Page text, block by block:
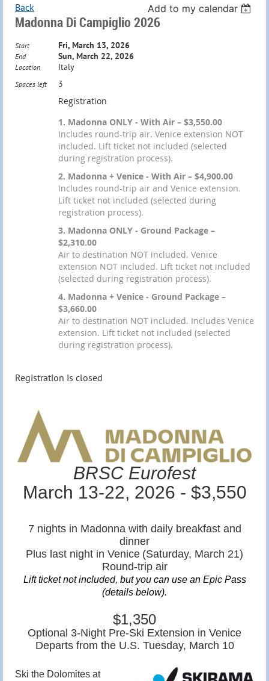
Back Add to my calendar
Madonna Di Campiglio 2026
Start Fri, March 13, 2026
End Sun, March 22, 2026
Location Italy
Spaces left 3
Registration
1. Madonna ONLY - With Air – $3,550.00
Includes round-trip air. Venice extension NOT
included. Lift ticket not included (selected
during registration process).
2. Madonna + Venice - With Air – $4,900.00
Includes round-trip air and Venice extension.
Lift ticket not included (selected during
registration process).
3. Madonna ONLY - Ground Package –
$2,310.00
Air to destination NOT included. Venice
extension NOT included. Lift ticket not included
(selected during registration process).
4. Madonna + Venice - Ground Package –
$3,660.00
Air to destination NOT included. Includes Venice
extension. Lift ticket not included (selected
during registration process).
Registration is closed
BRSC Eurofest
March 13-22, 2026 - $3,550
7 nights in Madonna with daily breakfast and
dinner
Plus last night in Venice (Saturday, March 21)
Round-trip air
Lift ticket not included, but you can use an Epic Pass
(details below).
$1,350
Optional 3-Night Pre-Ski Extension in Venice
Departs from the U.S. Tuesday, March 10
Ski the Dolomites at